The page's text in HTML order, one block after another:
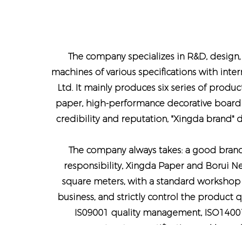
The company specializes in R&D,
machines of various specifications with
Ltd. It mainly produces six series of
paper, high-performance decorative
credibility and reputation, "Xingda brand"
The company always takes: a good
responsibility, Xingda Paper and Borui
square meters, with a standard
business, and strictly control the product
IS09001 quality management,